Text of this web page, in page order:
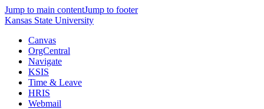
Jump to main contentJump to footer
Kansas State University
Canvas
OrgCentral
Navigate
KSIS
Time & Leave
HRIS
Webmail